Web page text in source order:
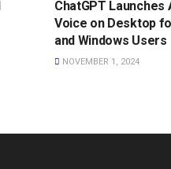
ChatGPT Launches
Voice on Desktop
and Windows Users
NOVEMBER 1, 2024